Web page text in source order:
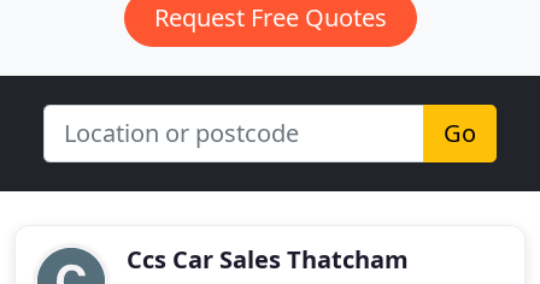
Request Free Quotes
Go
Ccs Car Sales Thatcham